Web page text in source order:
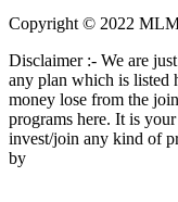
Copyright © 2022
Disclaimer :- We are
any plan which is listed
money lose from the
programs here. It is
invest/join any kind of
by